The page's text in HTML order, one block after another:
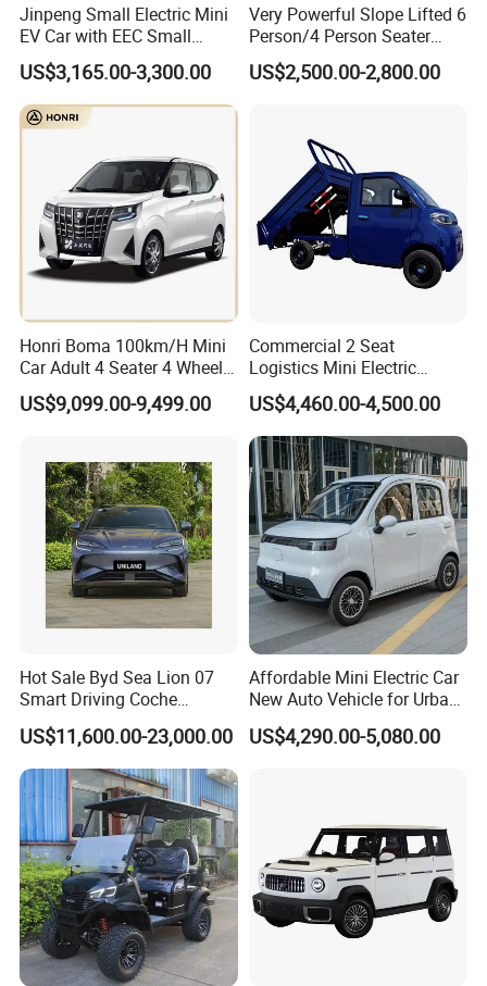
Jinpeng Small Electric Mini
EV Car with EEC Small
Vehicles Wholesale Cheap
Factory Price Low-Speed
New Energy Vehicle Four
Wheel Car Suitable for
US$3,165.00-3,300.00
Very Powerful Slope Lifted 6
Person/4 Person Seater
Luxury 4WD off Road Street
Legal 48/60V Lithium
Golf Cart
US$2,500.00-2,800.00
Honri Boma 100km/H Mini
Car Adult 4 Seater 4 Wheels
Eelectric Vehicle Cheap
Chinese Sports Car Long
US$9,099.00-9,499.00
Commercial 2 Seat
Logistics Mini Electric
Dump Truck Pickup for
Delivery
US$4,460.00-4,500.00
Hot Sale Byd Sea Lion 07
Smart Driving Coche
Electrico Electric/EV Car
US$11,600.00-23,000.00
Affordable Mini Electric Car
New Auto Vehicle for Urban
Commuting with Stylish
Design
US$4,290.00-5,080.00